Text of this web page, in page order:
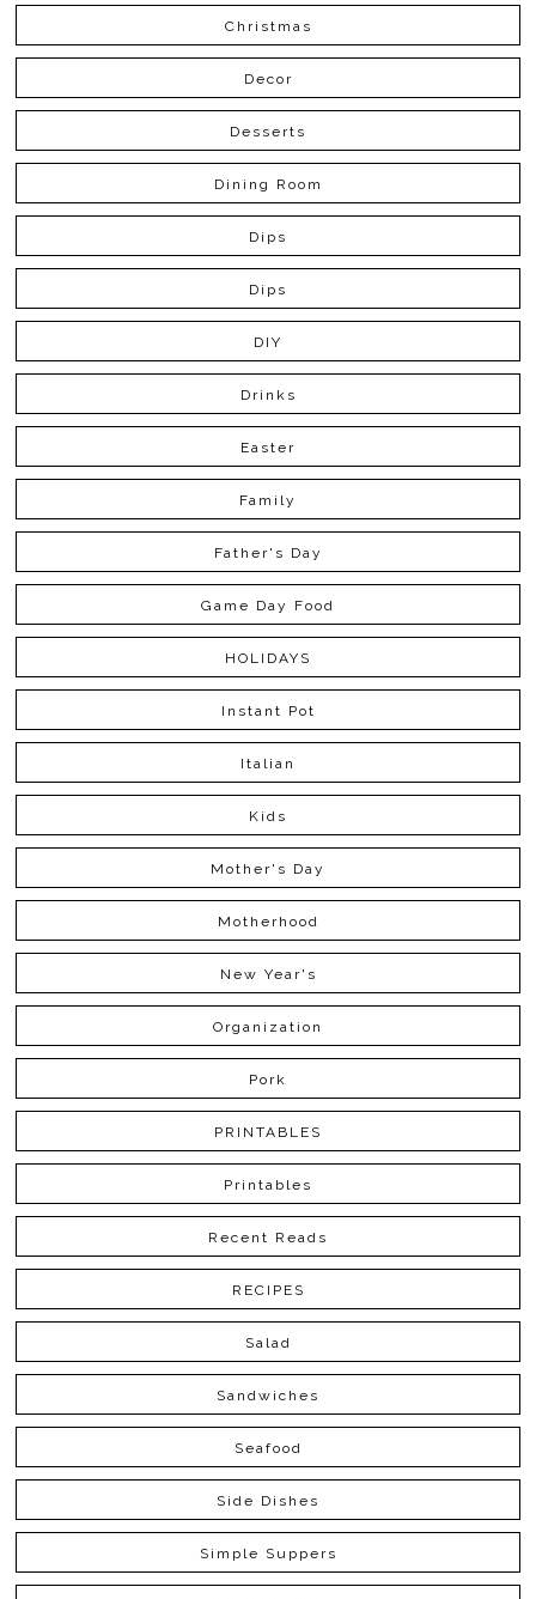
Christmas
Decor
Desserts
Dining Room
Dips
Dips
DIY
Drinks
Easter
Family
Father's Day
Game Day Food
HOLIDAYS
Instant Pot
Italian
Kids
Mother's Day
Motherhood
New Year's
Organization
Pork
PRINTABLES
Printables
Recent Reads
RECIPES
Salad
Sandwiches
Seafood
Side Dishes
Simple Suppers